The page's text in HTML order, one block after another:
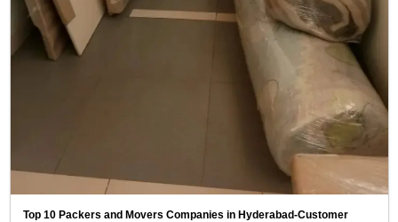
Top 10 Packers and Movers Companies in Hyderabad-Customer